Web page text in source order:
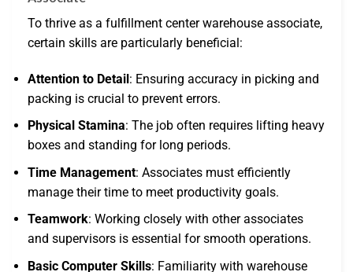
To thrive as a fulfillment center warehouse associate,
certain skills are particularly beneficial:
Attention to Detail: Ensuring accuracy in picking and
packing is crucial to prevent errors.
Physical Stamina: The job often requires lifting heavy
boxes and standing for long periods.
Time Management: Associates must efficiently
manage their time to meet productivity goals.
Teamwork: Working closely with other associates
and supervisors is essential for smooth operations.
Basic Computer Skills: Familiarity with warehouse